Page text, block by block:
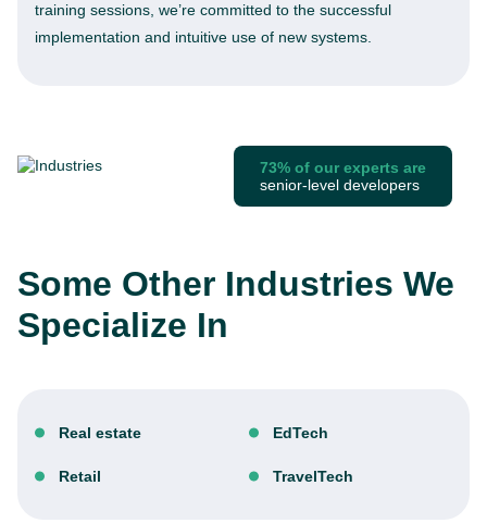
training sessions, we’re committed to the successful
implementation and intuitive use of new systems.
73% of our experts are
senior-level developers
Some Other Industries We
Specialize In
Real estate EdTech
Retail TravelTech